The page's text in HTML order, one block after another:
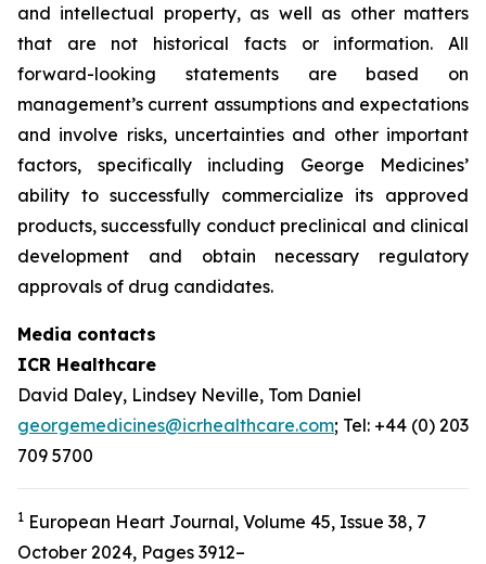
and intellectual property, as well as other matters
that are not historical facts or information. All
forward-looking statements are based on
management’s current assumptions and expectations
and involve risks, uncertainties and other important
factors, specifically including George Medicines’
ability to successfully commercialize its approved
products, successfully conduct preclinical and clinical
development and obtain necessary regulatory
approvals of drug candidates.
Media contacts
ICR Healthcare
David Daley, Lindsey Neville, Tom Daniel
georgemedicines@icrhealthcare.com; Tel: +44 (0) 203
709 5700
1 European Heart Journal, Volume 45, Issue 38, 7
October 2024, Pages 3912–